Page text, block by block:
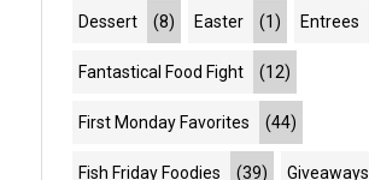
Dessert (8) Easter (1) Entrees
Fantastical Food Fight (12)
First Monday Favorites (44)
Fish Friday Foodies (39) Giveaways